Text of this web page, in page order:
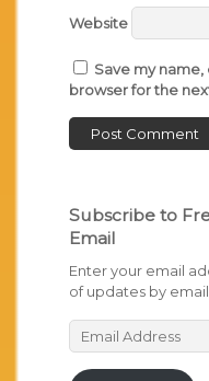
Website
Save my
browser for the
Subscribe to
Email
Enter your email
of updates by
Email
Address